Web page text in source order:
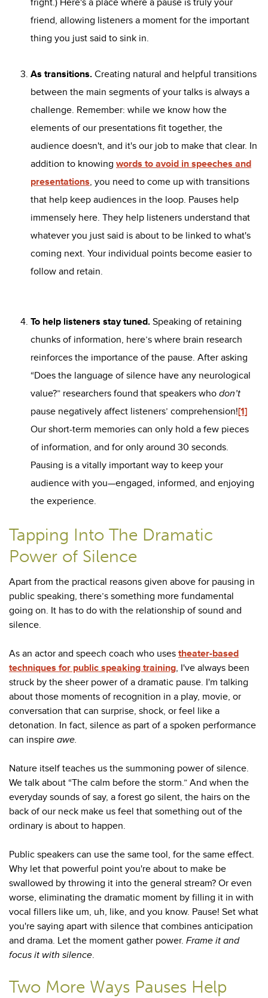
fright.) Here's a place where a pause is truly your
friend, allowing listeners a moment for the important
thing you just said to sink in.
As transitions. Creating natural and helpful transitions
between the main segments of your talks is always a
challenge. Remember: while we know how the
elements of our presentations fit together, the
audience doesn't, and it's our job to make that clear. In
addition to knowing words to avoid in speeches and
presentations, you need to come up with transitions
that help keep audiences in the loop. Pauses help
immensely here. They help listeners understand that
whatever you just said is about to be linked to what's
coming next. Your individual points become easier to
follow and retain.
To help listeners stay tuned. Speaking of retaining
chunks of information, here’s where brain research
reinforces the importance of the pause. After asking
“Does the language of silence have any neurological
value?” researchers found that speakers who don’t
pause negatively affect listeners’ comprehension![1]
Our short-term memories can only hold a few pieces
of information, and for only around 30 seconds.
Pausing is a vitally important way to keep your
audience with you—engaged, informed, and enjoying
the experience.
Tapping Into The Dramatic
Power of Silence
Apart from the practical reasons given above for pausing in
public speaking, there’s something more fundamental
going on. It has to do with the relationship of sound and
silence.
As an actor and speech coach who uses theater-based
techniques for public speaking training, I've always been
struck by the sheer power of a dramatic pause. I'm talking
about those moments of recognition in a play, movie, or
conversation that can surprise, shock, or feel like a
detonation. In fact, silence as part of a spoken performance
can inspire awe.
Nature itself teaches us the summoning power of silence.
We talk about “The calm before the storm.” And when the
everyday sounds of say, a forest go silent, the hairs on the
back of our neck make us feel that something out of the
ordinary is about to happen.
Public speakers can use the same tool, for the same effect.
Why let that powerful point you're about to make be
swallowed by throwing it into the general stream? Or even
worse, eliminating the dramatic moment by filling it in with
vocal fillers like um, uh, like, and you know. Pause! Set what
you're saying apart with silence that combines anticipation
and drama. Let the moment gather power. Frame it and
focus it with silence.
Two More Ways Pauses Help